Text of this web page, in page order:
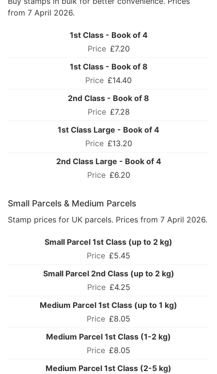
from 7 April 2026.
1st Class - Book of 4
£7.20
1st Class - Book of 8
£14.40
2nd Class - Book of 8
£7.28
1st Class Large - Book of 4
£13.20
2nd Class Large - Book of 4
£6.20
Small Parcels & Medium Parcels
Stamp prices for UK parcels. Prices from 7 April 2026.
Small Parcel 1st Class (up to 2 kg)
£5.45
Small Parcel 2nd Class (up to 2 kg)
£4.25
Medium Parcel 1st Class (up to 1 kg)
£8.05
Medium Parcel 1st Class (1-2 kg)
£8.05
Medium Parcel 1st Class (2-5 kg)